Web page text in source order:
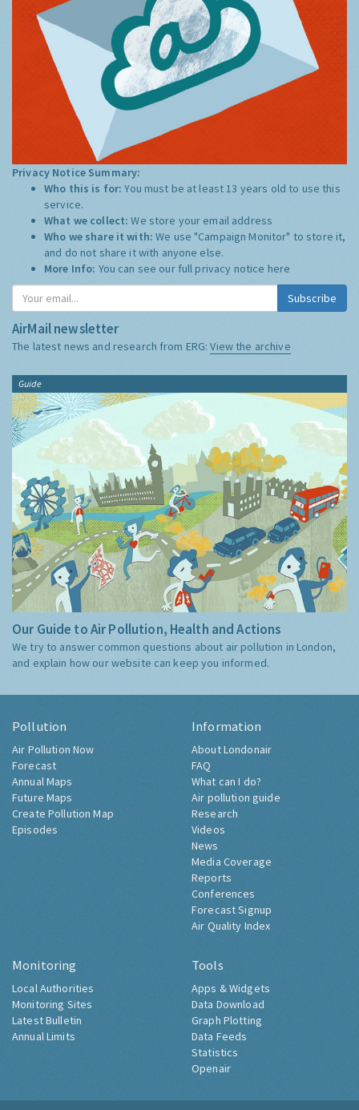
Privacy Notice Summary:
Who this is for:You must be at least 13 years old to use this
service.
What we collect:We store your email address
Who we share it with:We use "Campaign Monitor" to store it,
and do not share it with anyone else.
More Info: You can see our full privacy notice here
Subscribe
AirMail newsletter
The latest news and research from ERG:View the archive
Guide
Our Guide to Air Pollution, Health and Actions
We try to answer common questions about air pollution in London,
and explain how our website can keep you informed.
Pollution
Air Pollution Now
Forecast
Annual Maps
Future Maps
Create Pollution Map
Episodes
Information
About Londonair
FAQ
What can I do?
Air pollution guide
Research
Videos
News
Media Coverage
Reports
Conferences
Forecast Signup
Air Quality Index
Monitoring
Local Authorities
Monitoring Sites
Latest Bulletin
Annual Limits
Tools
Apps & Widgets
Data Download
Graph Plotting
Data Feeds
Statistics
Openair